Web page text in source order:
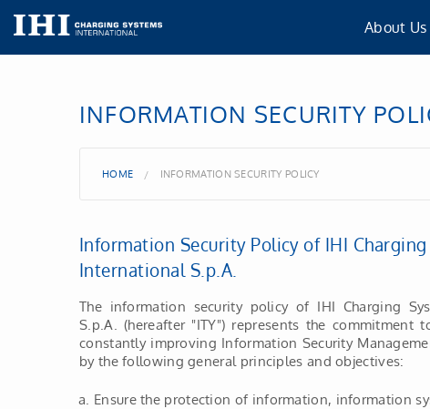
About Us
Our
TISAX®
INFORMATION SECURITY
HOME INFORMATION SECURITY POLICY
Information Security Policy of IHI Charging
International S.p.A.
The information security policy of IHI Charging
S.p.A. (hereafter "ITY") represents the commitment
constantly improving Information Security
by the following general principles and objectives:
Ensure the protection of information, information